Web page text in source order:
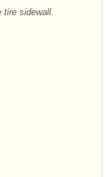
sidewall.